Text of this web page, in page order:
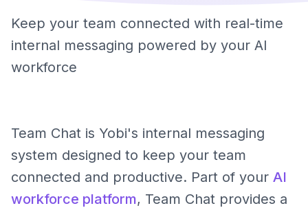
Keep your team connected with real-time
internal messaging powered by your AI
workforce
Team Chat is Yobi's internal messaging
system designed to keep your team
connected and productive. Part of your AI
workforce platform, Team Chat provides a